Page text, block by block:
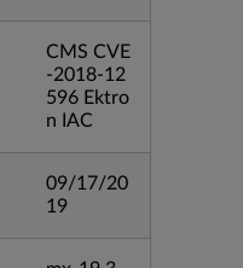
CMS CVE
-2018-12
596 Ektro
n IAC
09/17/20
19